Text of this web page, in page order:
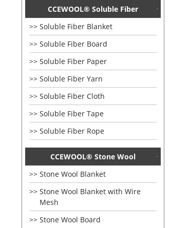
CCEWOOL® Soluble Fiber
Soluble Fiber Blanket
Soluble Fiber Board
Soluble Fiber Paper
Soluble Fiber Yarn
Soluble Fiber Cloth
Soluble Fiber Tape
Soluble Fiber Rope
CCEWOOL® Stone Wool
Stone Wool Blanket
Stone Wool Blanket with Wire
Mesh
Stone Wool Board